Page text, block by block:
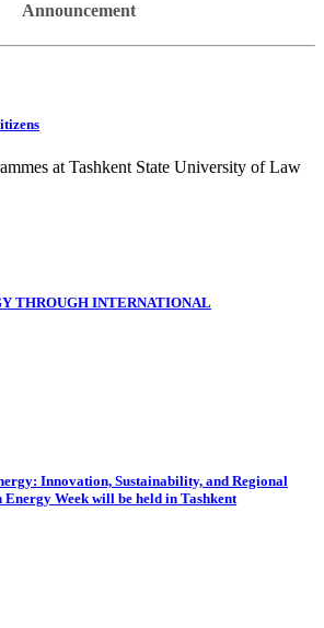
Announcement
at Tashkent State University of Law
THROUGH INTERNATIONAL
Innovation, Sustainability, and Regional
Week will be held in Tashkent